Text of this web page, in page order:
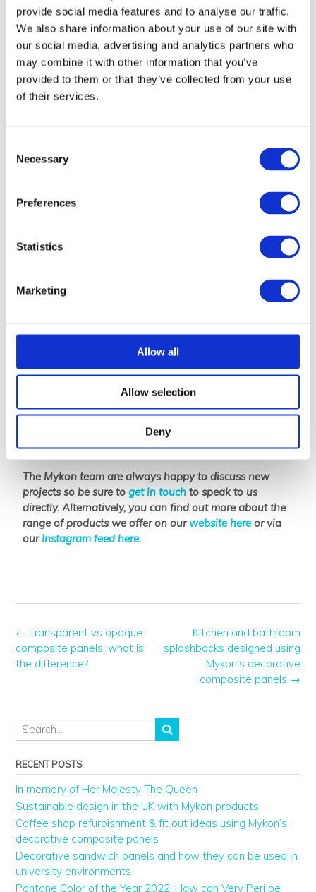
provide social media features and to analyse our traffic.
We also share information about your use of our site with
our social media, advertising and analytics partners who
may combine it with other information that you’ve
provided to them or that they’ve collected from your use
of their services.
Selection
Necessary
Preferences
Statistics
Marketing
Allow all
Allow selection
Deny
panels can also be used for
. Partitions can be tailor-made to fit into new
changing retail spaces.
TheB-ClearandB-Clear ‘The Series’range have a 78%
but the product itself remains translucent. This rare
quality ensures privacy and results in an area full of
natural daylight – making Mykon panels an ideal
material for partitioning.
The Mykon team are always happy to discuss new
projects so be sure to get in touch to speak to us
directly. Alternatively, you can find out more about the
range of products we offer on ourwebsite hereor via
ourInstagram feed here.
Kitchen and bathroom
splashbacks designed using
Mykon’s decorative
composite panels →
← Transparent vs opaque
composite panels: what is
the difference?
RECENT POSTS
In memory of Her Majesty The Queen
Sustainable design in the UK with Mykon products
Coffee shop refurbishment & fit out ideas using Mykon’s
decorative composite panels
Decorative sandwich panels and how they can be used in
university environments
Pantone Color of the Year 2022: How can Very Peri be